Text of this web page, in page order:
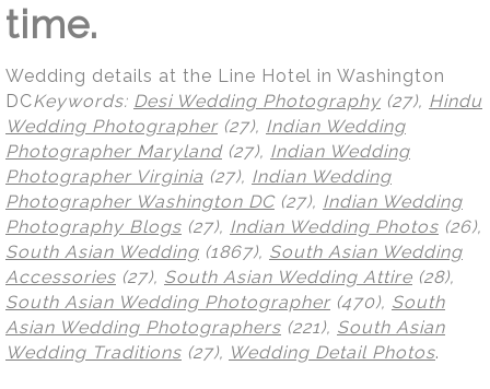
time.
Wedding details at the Line Hotel in Washington
DCKeywords: Desi Wedding Photography (27), Hindu
Wedding Photographer (27), Indian Wedding
Photographer Maryland(27), Indian Wedding
Photographer Virginia (27), Indian Wedding
Photographer Washington DC(27), Indian Wedding
Photography Blogs (27), Indian Wedding Photos (26),
South Asian Wedding (1867), South Asian Wedding
Accessories (27), South Asian Wedding Attire (28),
South Asian Wedding Photographer (470), South
Asian Wedding Photographers (221), South Asian
Wedding Traditions (27), Wedding Detail Photos.